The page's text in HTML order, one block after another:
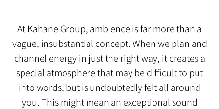
At Kahane Group, ambience is far more than a
vague, insubstantial concept. When we plan and
channel energy in just the right way, it creates a
special atmosphere that may be difficult to put
into words, but is undoubtedly felt all around
you. This might mean an exceptional sound